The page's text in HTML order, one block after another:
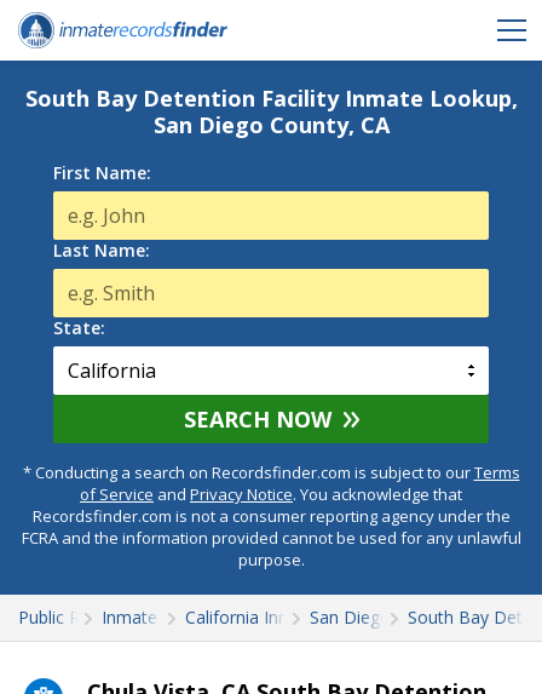
South Bay Detention Facility Inmate Lookup,
San Diego County, CA
First Name:
Last Name:
State:
SEARCH NOW
* Conducting a search on Recordsfinder.com is subject to ourTerms
of Service and Privacy Notice. You acknowledge that
Recordsfinder.com is not a consumer reporting agency under the
FCRA and the information provided cannot be used for any unlawful
purpose.
Public RecordsInmate SearchCalifornia Inmate SearchSan Diego County
South Bay